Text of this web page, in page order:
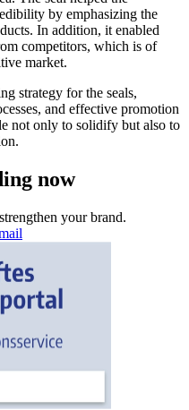
by emphasizing the
In addition, it enabled
competitors, which is of
market.
strategy for the seals,
and effective promotion
not only to solidify but also to
now
your brand.